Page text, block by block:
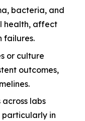
bacteria, and
health, affect
failures.
or culture
outcomes,
labs
particularly in